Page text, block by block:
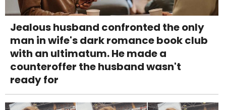
Jealous husband confronted the only
man in wife's dark romance book club
with an ultimatum. He made a
counteroffer the husband wasn't
ready for